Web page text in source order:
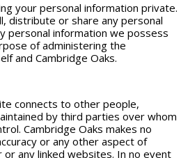
your personal information private.
distribute or share any personal
personal information we possess
of administering the
and Cambridge Oaks.
connects to other people,
by third parties over whom
Cambridge Oaks makes no
or any other aspect of
any linked websites. In no event